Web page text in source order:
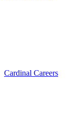
Cardinal Careers